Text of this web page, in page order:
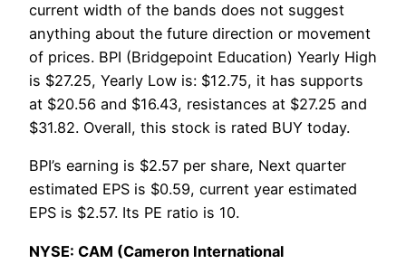
current width of the bands does not suggest
anything about the future direction or movement
of prices. BPI (Bridgepoint Education) Yearly High
is $27.25, Yearly Low is: $12.75, it has supports
at $20.56 and $16.43, resistances at $27.25 and
$31.82. Overall, this stock is rated BUY today.
BPI’s earning is $2.57 per share, Next quarter
estimated EPS is $0.59, current year estimated
EPS is $2.57. Its PE ratio is 10.
NYSE: CAM (Cameron International